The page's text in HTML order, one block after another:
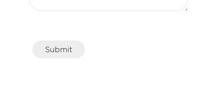
Submit